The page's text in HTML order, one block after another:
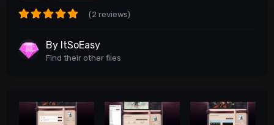
(2 reviews)
By ItSoEasy
Find their other files